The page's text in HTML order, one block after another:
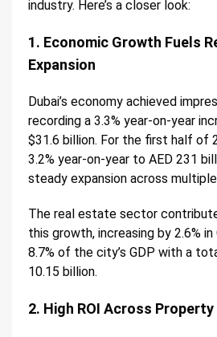
industry. Here’s a closer look:
1. Economic Growth Fuels
Expansion
Dubai’s economy achieved
recording a 3.3% year-on-year
$31.6 billion. For the first half of
3.2% year-on-year to AED 231
steady expansion across
The real estate sector
this growth, increasing by 2.6%
8.7% of the city’s GDP with a
10.15 billion.
2. High ROI Across